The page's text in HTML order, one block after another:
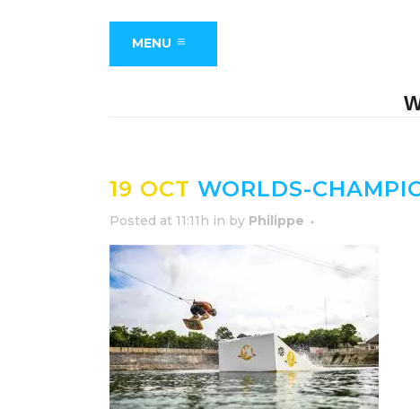
MENU
19 OCT WORLDS-
Posted at 11:11h in by Philippe